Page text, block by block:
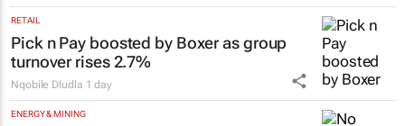
RETAIL
Pick n Pay boosted by Boxer as group
turnover rises 2.7%
Nqobile Dludla 1 day
ENERGY & MINING